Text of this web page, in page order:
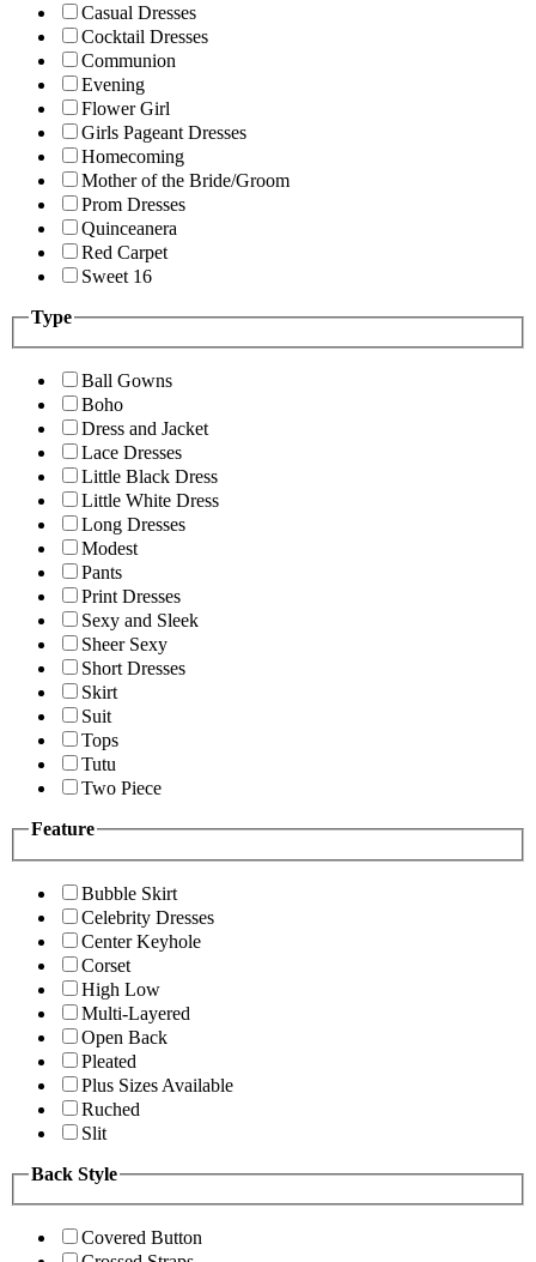
Casual Dresses
Cocktail Dresses
Communion
Evening
Flower Girl
Girls Pageant Dresses
Homecoming
Mother of the Bride/Groom
Prom Dresses
Quinceanera
Red Carpet
Sweet 16
Type
Ball Gowns
Boho
Dress and Jacket
Lace Dresses
Little Black Dress
Little White Dress
Long Dresses
Modest
Pants
Print Dresses
Sexy and Sleek
Sheer Sexy
Short Dresses
Skirt
Suit
Tops
Tutu
Two Piece
Feature
Bubble Skirt
Celebrity Dresses
Center Keyhole
Corset
High Low
Multi-Layered
Open Back
Pleated
Plus Sizes Available
Ruched
Slit
Back Style
Covered Button